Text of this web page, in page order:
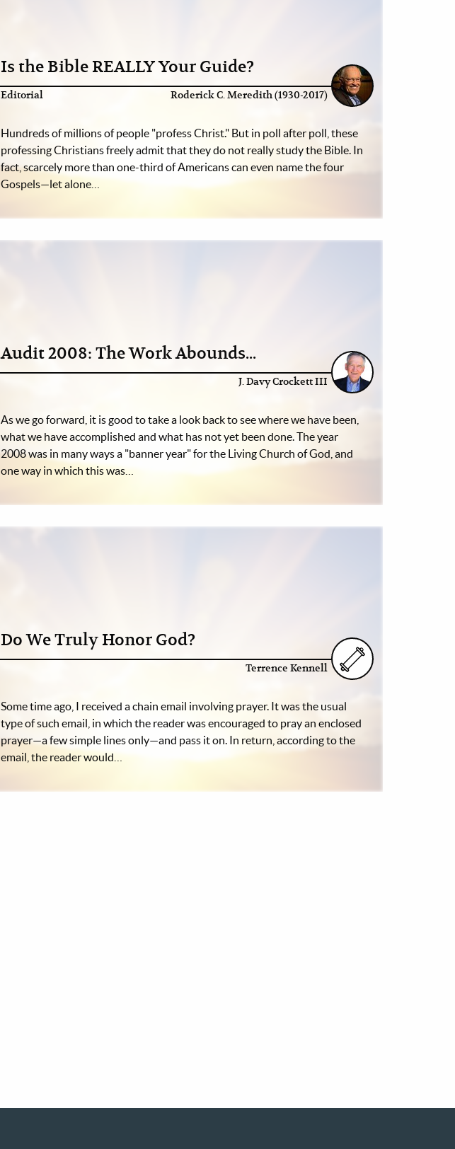
Is the Bible REALLY Your Guide?
Editorial Roderick C. Meredith (1930-2017)
Hundreds of millions of people "profess Christ." But in poll after poll, these
professing Christians freely admit that they do not really study the Bible. In
fact, scarcely more than one-third of Americans can even name the four
Gospels—let alone…
Audit 2008: The Work Abounds...
J. Davy Crockett III
As we go forward, it is good to take a look back to see where we have been,
what we have accomplished and what has not yet been done. The year
2008 was in many ways a "banner year" for the Living Church of God, and
one way in which this was…
Do We Truly Honor God?
Terrence Kennell
Some time ago, I received a chain email involving prayer. It was the usual
type of such email, in which the reader was encouraged to pray an enclosed
prayer—a few simple lines only—and pass it on. In return, according to the
email, the reader would…